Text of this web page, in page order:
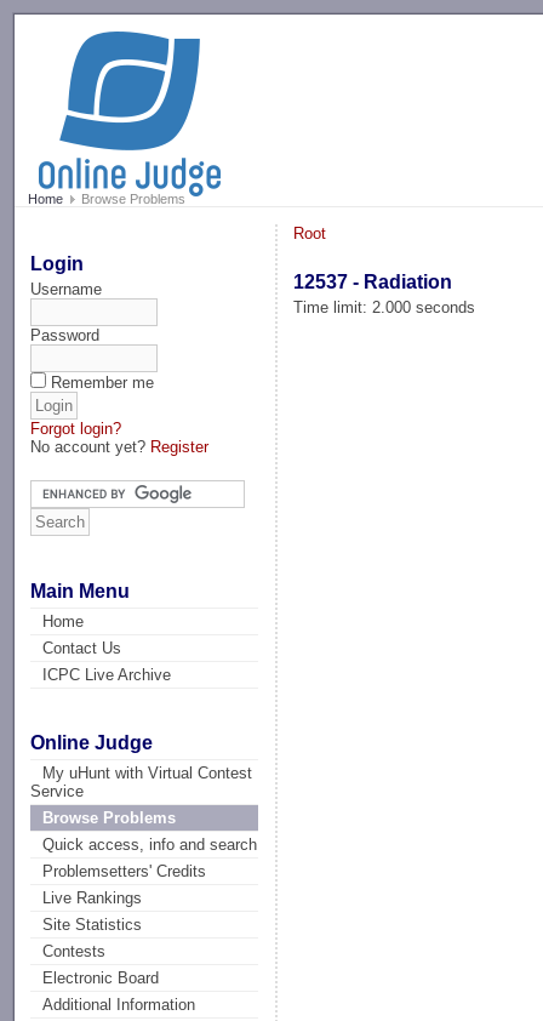
Home Browse Problems
Login
Username
Password
Remember me
Forgot login?
No account yet? Register
Main Menu
Home
Contact Us
ICPC Live Archive
Online Judge
My uHunt with Virtual Contest
Service
Browse Problems
Quick access, info and search
Problemsetters' Credits
Live Rankings
Site Statistics
Contests
Electronic Board
Additional Information
Root
12537 - Radiation
Time limit: 2.000 seconds